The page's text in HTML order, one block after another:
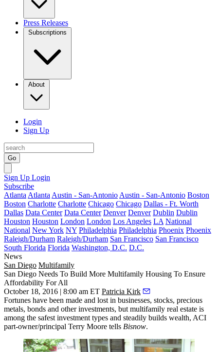
Press Releases
Subscriptions
About
Login
Sign Up
Go
Sign Up Login
Subscribe
Atlanta Atlanta Austin - San-Antonio Austin - San-Antonio Boston
Boston Charlotte Charlotte Chicago Chicago Dallas - Ft. Worth
Dallas Data Center Data Center Denver Denver Dublin Dublin
Houston Houston London London Los Angeles LA National
National New York NY Philadelphia Philadelphia Phoenix Phoenix
Raleigh/Durham Raleigh/Durham San Francisco San Francisco
South Florida Florida Washington, D.C. D.C.
News
San Diego Multifamily
San Diego Needs To Build More Multifamily Housing To Ensure
Affordability For All
October 18, 2016 | 8:00 am ET Patricia Kirk
Fortunes have been made and lost in businesses, stocks, precious
metals, bonds and other investments, but multifamily real estate is
among the safest investment types and steadily builds wealth, ACI
part-owner/principal Terry Moore tells Bisnow.